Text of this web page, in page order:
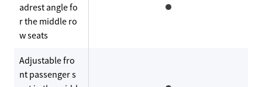
adrest angle fo
r the middle ro
w seats
Adjustable fro
nt passenger s